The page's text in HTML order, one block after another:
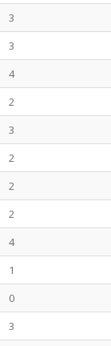
3
3
4
2
3
2
2
2
4
1
0
3